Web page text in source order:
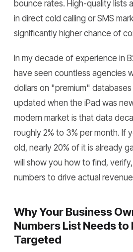
bounce rates. High-quality lists
in direct cold calling or SMS
significantly higher chance of
In my decade of experience in
have seen countless agencies
dollars on "premium"
updated when the iPad was
modern market is that data
roughly 2% to 3% per month. If
old, nearly 20% of it is already
will show you how to find,
numbers to drive actual
Why Your Business
Numbers List Needs to
Targeted